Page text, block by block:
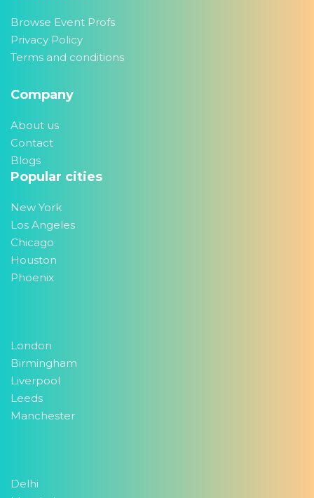
Browse Event Profs
Privacy Policy
Terms and conditions
Company
About us
Contact
Blogs
Popular cities
New York
Los Angeles
Chicago
Houston
Phoenix
London
Birmingham
Liverpool
Leeds
Manchester
Delhi